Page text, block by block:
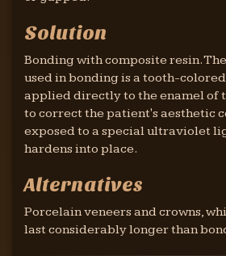
Solution
Bonding with composite resin.
used in bonding is a tooth-
applied directly to the enamel of
to correct the patient's aesthetic
exposed to a special ultraviolet
hardens into place.
Alternatives
Porcelain veneers and crowns,
last considerably longer than